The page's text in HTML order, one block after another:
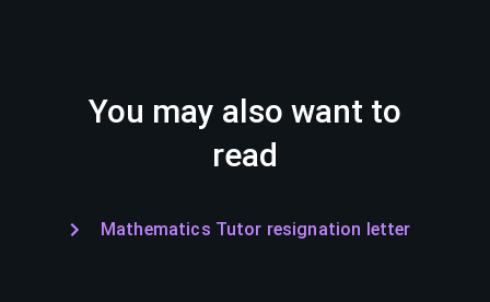
You may also want to
read
Mathematics Tutor resignation letter